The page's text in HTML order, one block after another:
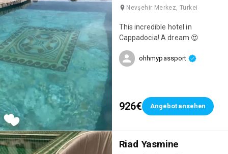
Nevşehir Merkez, Türkei
This incredible hotel in
Cappadocia! A dream 😍
ohhmypassport
926€ Angebot ansehen
Riad Yasmine